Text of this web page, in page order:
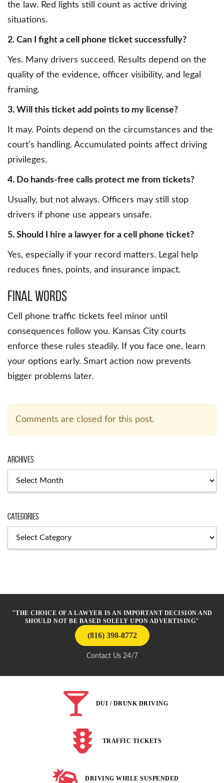
the law. Red lights still count as active driving
situations.
2. Can I fight a cell phone ticket successfully?
Yes. Many drivers succeed. Results depend on the
quality of the evidence, officer visibility, and legal
framing.
3. Will this ticket add points to my license?
It may. Points depend on the circumstances and the
court’s handling. Accumulated points affect driving
privileges.
4. Do hands-free calls protect me from tickets?
Usually, but not always. Officers may still stop
drivers if phone use appears unsafe.
5. Should I hire a lawyer for a cell phone ticket?
Yes, especially if your record matters. Legal help
reduces fines, points, and insurance impact.
Final Words
Cell phone traffic tickets feel minor until
consequences follow you. Kansas City courts
enforce these rules steadily. If you face one, learn
your options early. Smart action now prevents
bigger problems later.
Comments are closed for this post.
Archives
Categories
"THE CHOICE OF A LAWYER IS AN IMPORTANT DECISION AND
SHOULD NOT BE BASED SOLELY UPON ADVERTISING"
(816) 398-8772
Contact Us 24/7
DUI / DRUNK DRIVING
TRAFFIC TICKETS
DRIVING WHILE SUSPENDED